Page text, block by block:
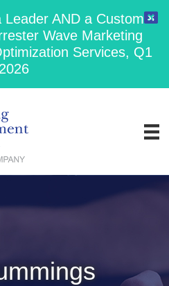
AND a Customer
Wave Marketing
Services, Q1
2026